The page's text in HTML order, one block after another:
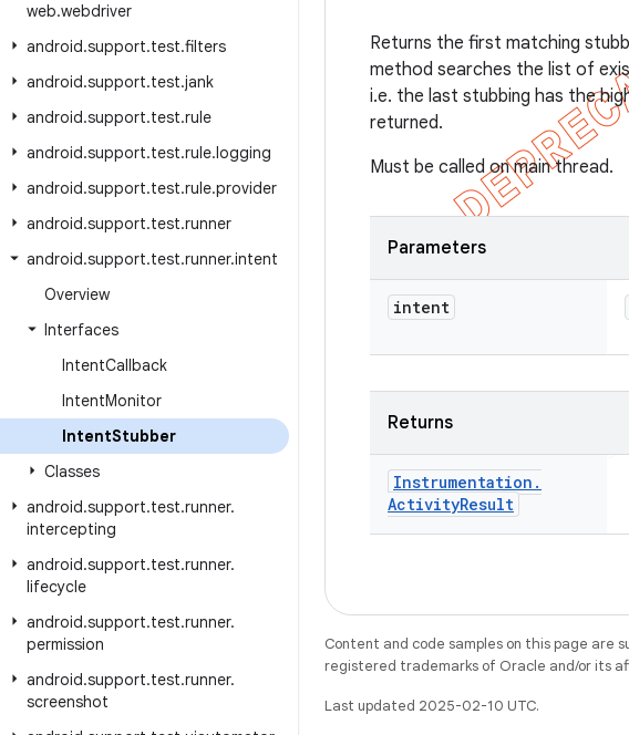
web.webdriver
android.support.test.filters
android.support.test.jank
android.support.test.rule
android.support.test.rule.logging
android.support.test.rule.provider
android.support.test.runner
android.support.test.runner.intent
Overview
Interfaces
IntentCallback
IntentMonitor
IntentStubber
Classes
android.support.test.runner.
intercepting
android.support.test.runner.
lifecycle
android.support.test.runner.
permission
android.support.test.runner.
screenshot
Returns the first matching
method searches the list of
i.e. the last stubbing has the
returned.
Must be called on main thread.
Parameters
intent
Returns
Instrumentation .
ActivityResult
Content and code samples on this page are
registered trademarks of Oracle and/or its
Last updated 2025-02-10 UTC.